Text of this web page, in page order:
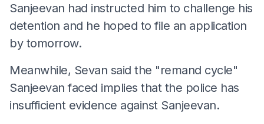
Sanjeevan had instructed him to challenge his
detention and he hoped to file an application
by tomorrow.
Meanwhile, Sevan said the "remand cycle"
Sanjeevan faced implies that the police has
insufficient evidence against Sanjeevan.